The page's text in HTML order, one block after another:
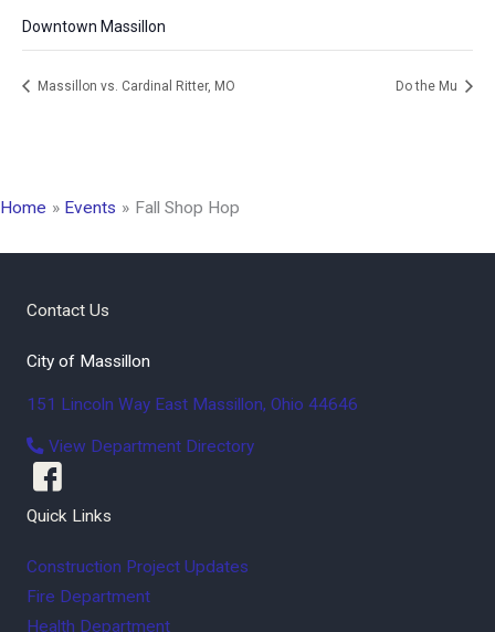
Downtown Massillon
Massillon vs. Cardinal Ritter, MO Do the Mu
Home Events Fall Shop Hop
Contact Us
City of Massillon
151 Lincoln Way East Massillon, Ohio 44646
View Department Directory
Quick Links
Construction Project Updates
Fire Department
Health Department